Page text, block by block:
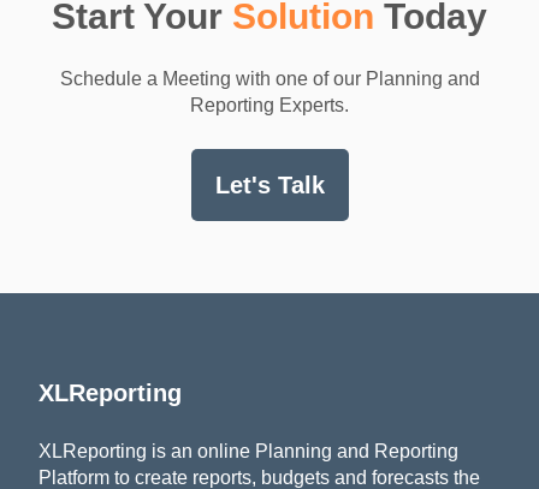
Start Your Solution Today
Schedule a Meeting with one of our Planning and
Reporting Experts.
Let's Talk
XLReporting
XLReporting is an online Planning and Reporting
Platform to create reports, budgets and forecasts the